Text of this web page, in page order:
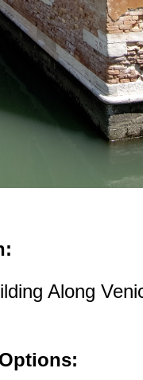
Along